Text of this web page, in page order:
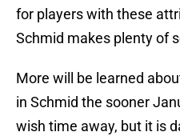
for players with these
Schmid makes plenty of
More will be learned
in Schmid the sooner
wish time away, but it is